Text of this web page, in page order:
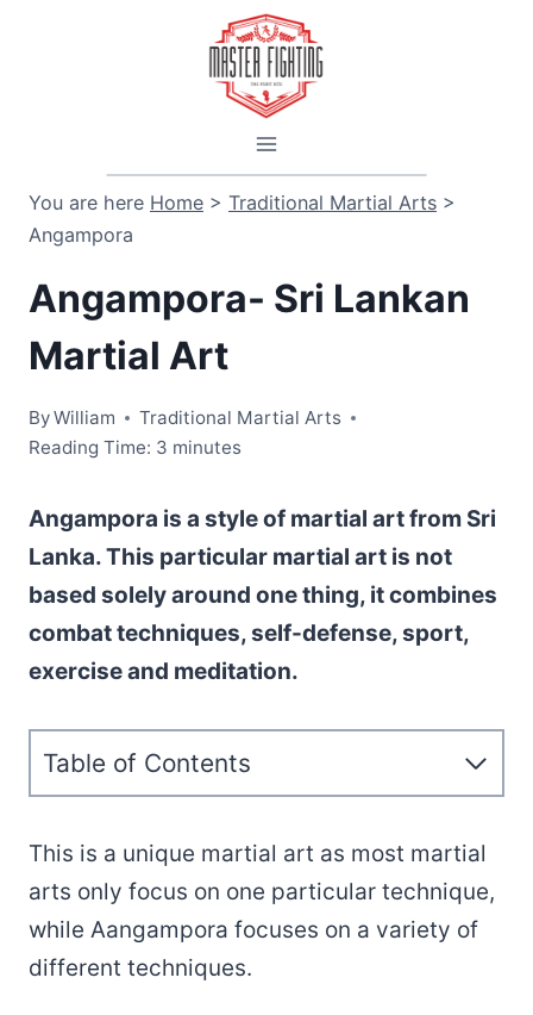
You are here Home > Traditional Martial Arts >
Angampora
Angampora- Sri Lankan
Martial Art
ByWilliam
Traditional Martial Arts
Reading Time: 3 minutes
Angampora is a style of martial art from Sri
Lanka. This particular martial art is not
based solely around one thing, it combines
combat techniques, self-defense, sport,
exercise and meditation.
Table of Contents
This is a unique martial art as most martial
arts only focus on one particular technique,
while Aangampora focuses on a variety of
different techniques.